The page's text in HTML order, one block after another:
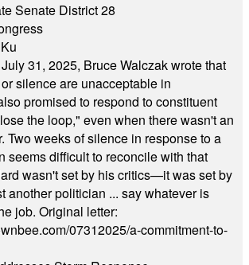
Senate District 28
31, 2025, Bruce Walczak wrote that
silence are unacceptable in
promised to respond to constituent
the loop," even when there wasn't an
Two weeks of silence in response to a
seems difficult to reconcile with that
wasn't set by his critics—it was set by
another politician ... say whatever is
job. Original letter:
07312025/a-commitment-to-